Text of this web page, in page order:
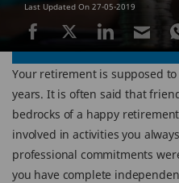
Last Updated On 27-05-2019
Your retirement is supposed
years. It is often said that
bedrocks of a happy
involved in activities you
professional commitments
you have complete